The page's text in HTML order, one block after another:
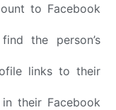
to Facebook
the person’s
links to their
their Facebook